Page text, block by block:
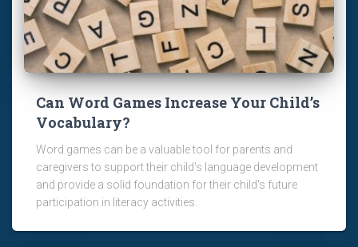
Can Word Games Increase Your Child’s
Vocabulary?
Word games can be a valuable tool for parents and
caregivers to support their child's language development
and provide a solid foundation for their child's future
participation in literacy activities.